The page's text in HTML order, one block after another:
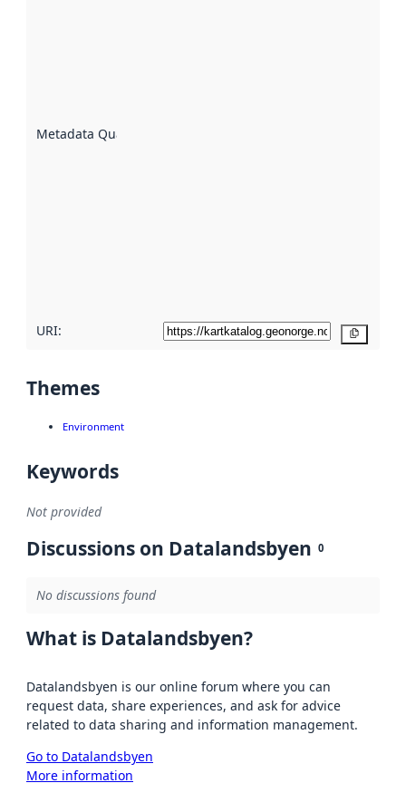
Metadata Quality
URI:
Themes
Environment
Keywords
Not provided
Discussions on Datalandsbyen 0
No discussions found
What is Datalandsbyen?
Datalandsbyen is our online forum where you can
request data, share experiences, and ask for advice
related to data sharing and information management.
Go to Datalandsbyen
More information